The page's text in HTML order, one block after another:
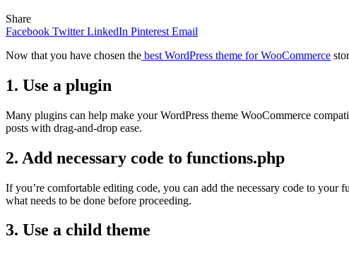
Share
Facebook Twitter LinkedIn Pinterest Email
Now that you have chosen the best WordPress theme for WooCommerce
1. Use a plugin
Many plugins can help make your WordPress theme WooCommerce
posts with drag-and-drop ease.
2. Add necessary code to functions.php
If you’re comfortable editing code, you can add the necessary code to your
what needs to be done before proceeding.
3. Use a child theme